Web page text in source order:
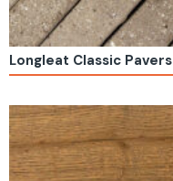
Longleat Classic Pavers